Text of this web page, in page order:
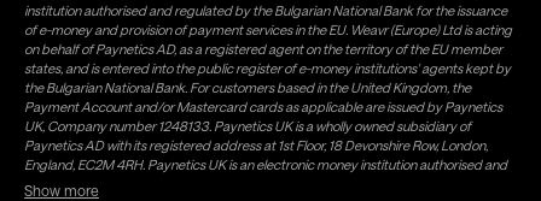
institution authorised and regulated by the Bulgarian National Bank for the issuance
of e-money and provision of payment services in the EU. Weavr (Europe) Ltd is acting
on behalf of Paynetics AD, as a registered agent on the territory of the EU member
states, and is entered into the public register of e-money institutions' agents kept by
the Bulgarian National Bank. For customers based in the United Kingdom, the
Payment Account and/or Mastercard cards as applicable are issued by Paynetics
UK, Company number 1248133. Paynetics UK is a wholly owned subsidiary of
Paynetics AD with its registered address at 1st Floor, 18 Devonshire Row, London,
England, EC2M 4RH. Paynetics UK is an electronic money institution authorised and
regulated by the Financial Conduct Authority (firm reference number 942777) for
Show more